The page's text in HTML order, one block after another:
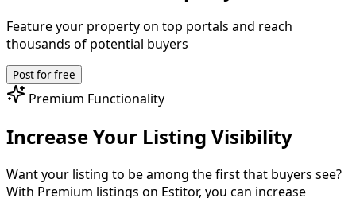
Feature your property on top portals and reach
thousands of potential buyers
Post for free
Premium Functionality
Increase Your Listing Visibility
Want your listing to be among the first that buyers see?
With Premium listings on Estitor, you can increase